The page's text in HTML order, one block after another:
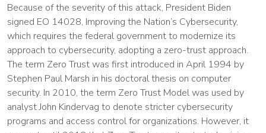
Because of the severity of this attack, President Biden
signed EO 14028, Improving the Nation’s Cybersecurity,
which requires the federal government to modernize its
approach to cybersecurity, adopting a zero-trust approach.
The term Zero Trust was first introduced in April 1994 by
Stephen Paul Marsh in his doctoral thesis on computer
security. In 2010, the term Zero Trust Model was used by
analyst John Kindervag to denote stricter cybersecurity
programs and access control for organizations. However, it